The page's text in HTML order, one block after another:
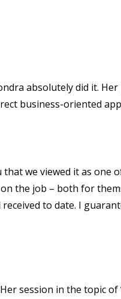
absolutely did it.
business-oriented
we viewed it as one
the job – both for
to date. I
session in the topic of